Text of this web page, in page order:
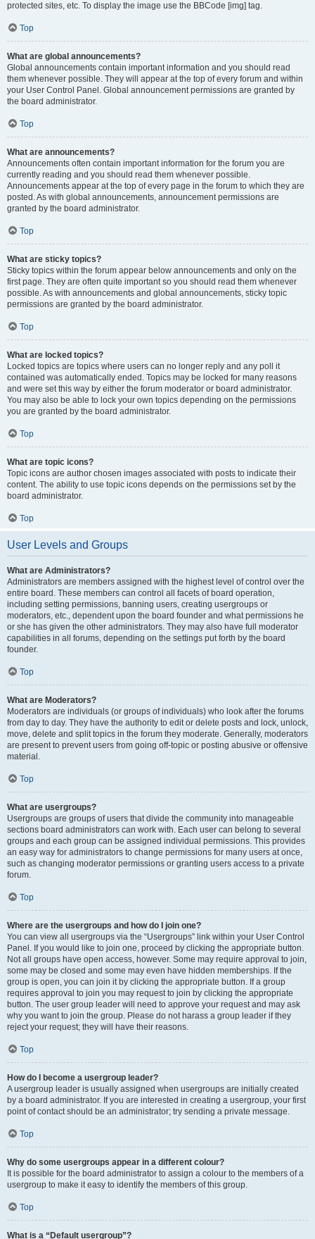
protected sites, etc. To display the image use the BBCode [img] tag.
Top
What are global announcements?
Global announcements contain important information and you should read
them whenever possible. They will appear at the top of every forum and within
your User Control Panel. Global announcement permissions are granted by
the board administrator.
Top
What are announcements?
Announcements often contain important information for the forum you are
currently reading and you should read them whenever possible.
Announcements appear at the top of every page in the forum to which they are
posted. As with global announcements, announcement permissions are
granted by the board administrator.
Top
What are sticky topics?
Sticky topics within the forum appear below announcements and only on the
first page. They are often quite important so you should read them whenever
possible. As with announcements and global announcements, sticky topic
permissions are granted by the board administrator.
Top
What are locked topics?
Locked topics are topics where users can no longer reply and any poll it
contained was automatically ended. Topics may be locked for many reasons
and were set this way by either the forum moderator or board administrator.
You may also be able to lock your own topics depending on the permissions
you are granted by the board administrator.
Top
What are topic icons?
Topic icons are author chosen images associated with posts to indicate their
content. The ability to use topic icons depends on the permissions set by the
board administrator.
Top
User Levels and Groups
What are Administrators?
Administrators are members assigned with the highest level of control over the
entire board. These members can control all facets of board operation,
including setting permissions, banning users, creating usergroups or
moderators, etc., dependent upon the board founder and what permissions he
or she has given the other administrators. They may also have full moderator
capabilities in all forums, depending on the settings put forth by the board
founder.
Top
What are Moderators?
Moderators are individuals (or groups of individuals) who look after the forums
from day to day. They have the authority to edit or delete posts and lock, unlock,
move, delete and split topics in the forum they moderate. Generally, moderators
are present to prevent users from going off-topic or posting abusive or offensive
material.
Top
What are usergroups?
Usergroups are groups of users that divide the community into manageable
sections board administrators can work with. Each user can belong to several
groups and each group can be assigned individual permissions. This provides
an easy way for administrators to change permissions for many users at once,
such as changing moderator permissions or granting users access to a private
forum.
Top
Where are the usergroups and how do I join one?
You can view all usergroups via the “Usergroups” link within your User Control
Panel. If you would like to join one, proceed by clicking the appropriate button.
Not all groups have open access, however. Some may require approval to join,
some may be closed and some may even have hidden memberships. If the
group is open, you can join it by clicking the appropriate button. If a group
requires approval to join you may request to join by clicking the appropriate
button. The user group leader will need to approve your request and may ask
why you want to join the group. Please do not harass a group leader if they
reject your request; they will have their reasons.
Top
How do I become a usergroup leader?
A usergroup leader is usually assigned when usergroups are initially created
by a board administrator. If you are interested in creating a usergroup, your first
point of contact should be an administrator; try sending a private message.
Top
Why do some usergroups appear in a different colour?
It is possible for the board administrator to assign a colour to the members of a
usergroup to make it easy to identify the members of this group.
Top
What is a “Default usergroup”?